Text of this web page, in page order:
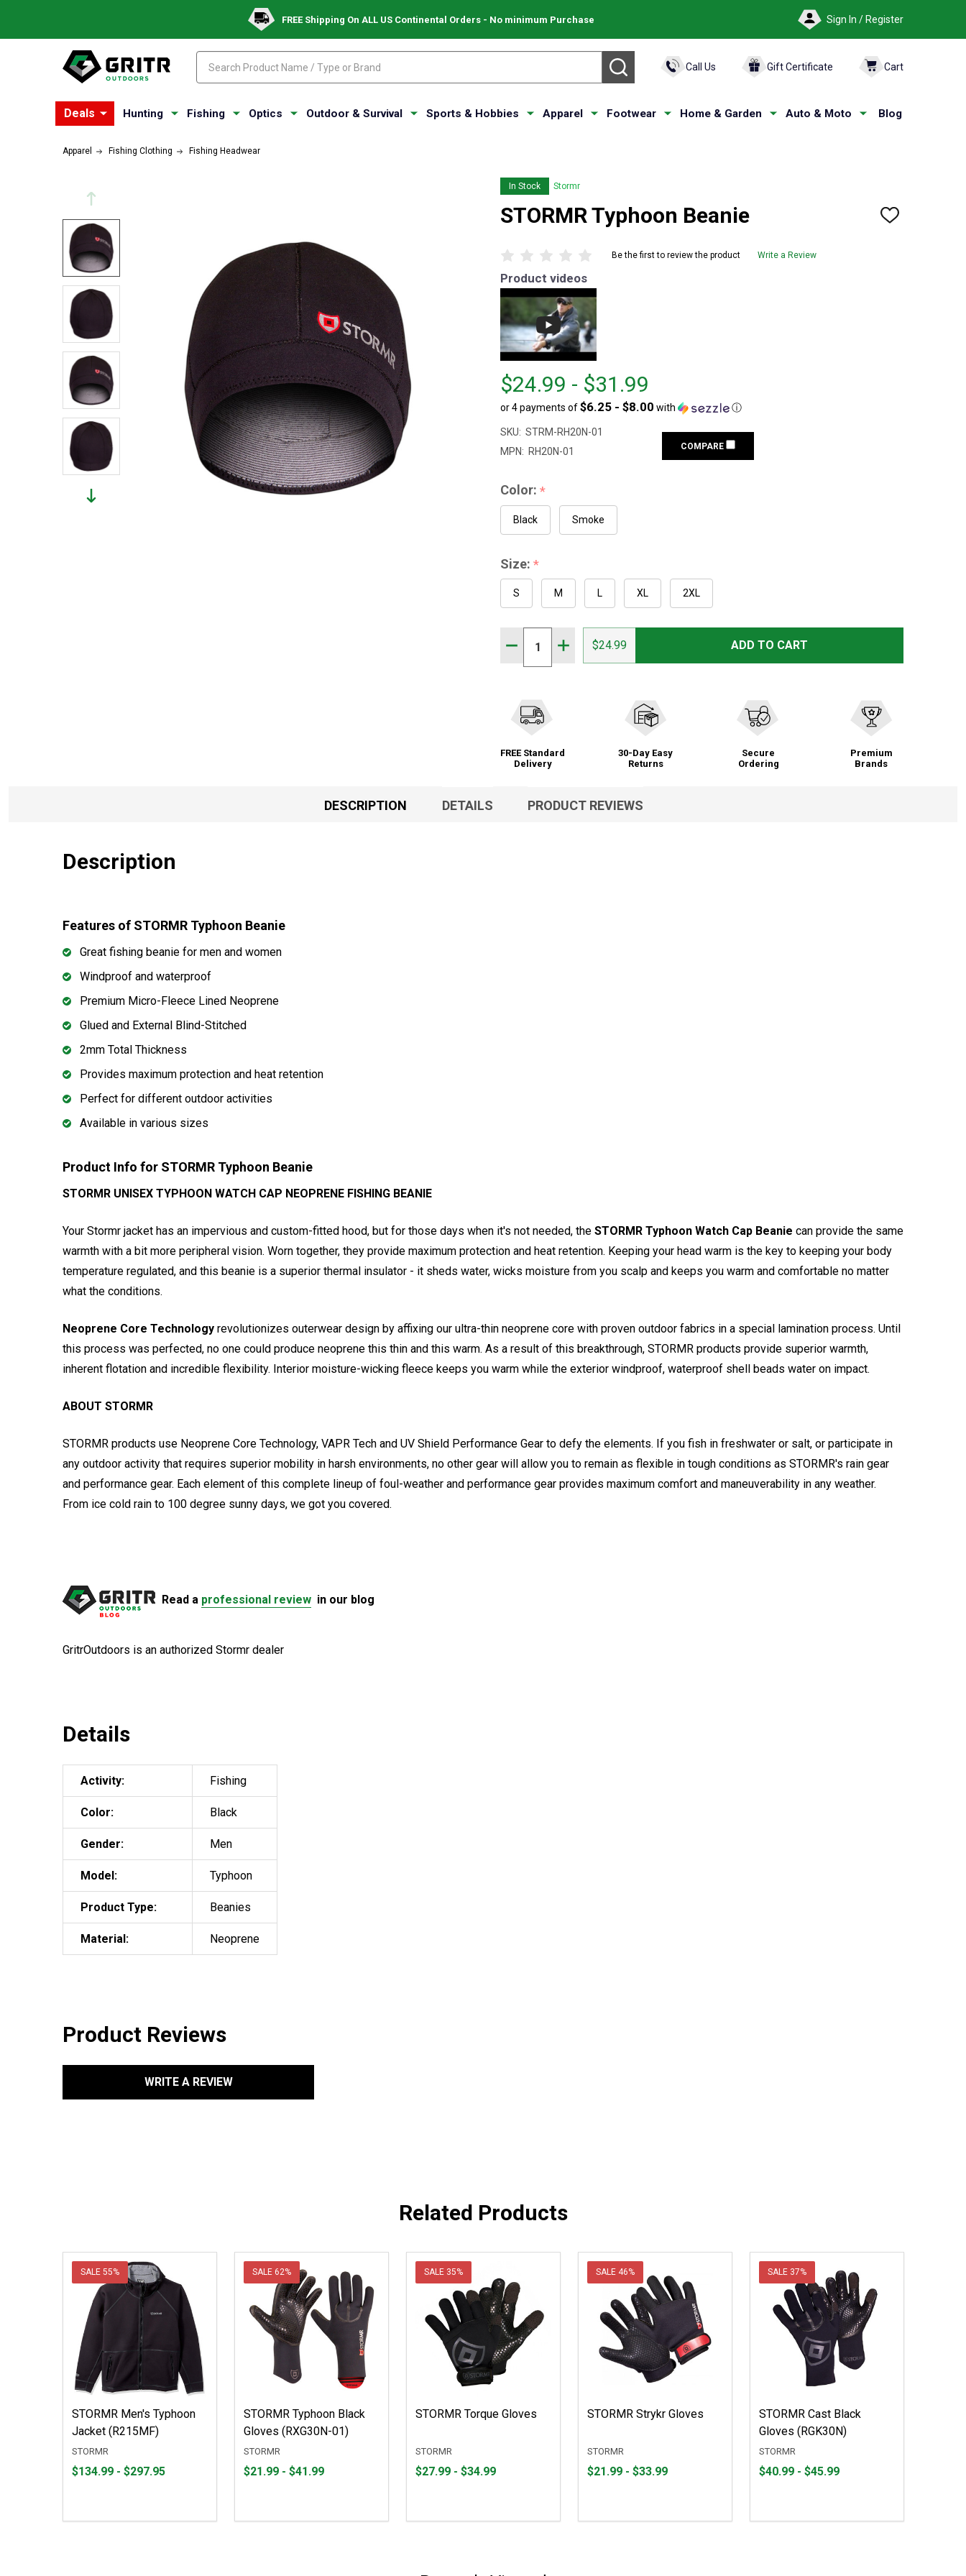
FREE Shipping On ALL US Continental Orders - No minimum Purchase Sign In / Register
SEARCH Call Us Gift Certificate Cart
Deals Hunting Fishing Optics Outdoor & Survival Sports & Hobbies Apparel Footwear Home & Garden Auto & Moto Blog
Apparel Fishing Clothing Fishing Headwear
In Stock Stormr
STORMR Typhoon Beanie
ADD
Be the first to review the product Write a Review
Product videos
From
$24.99
to
$31.99
From
to
$24.99 - $31.99
or 4 payments of$6.25 - $8.00 with ⓘ
SKU: STRM-RH20N-01
MPN: RH20N-01 COMPARE
Color: *
Black Smoke
Size: *
S M L XL 2XL
DECREASE QUANTITY OF STORMR TYPHOON BEANIE
INCREASE QUANTITY OF STORMR TYPHOON BEANIE
$24.99 ADD TO CART
FREE Standard
Delivery
30-Day Easy
Returns
Secure
Ordering
Premium
Brands
DESCRIPTION DETAILS PRODUCT REVIEWS
Description
Features of STORMR Typhoon Beanie
Great fishing beanie for men and women
Windproof and waterproof
Premium Micro-Fleece Lined Neoprene
Glued and External Blind-Stitched
2mm Total Thickness
Provides maximum protection and heat retention
Perfect for different outdoor activities
Available in various sizes
Product Info for STORMR Typhoon Beanie
STORMR UNISEX TYPHOON WATCH CAP NEOPRENE FISHING BEANIE
Your Stormr jacket has an impervious and custom-fitted hood, but for those days when it's not needed, the STORMR Typhoon Watch Cap Beanie can provide the same
warmth with a bit more peripheral vision. Worn together, they provide maximum protection and heat retention. Keeping your head warm is the key to keeping your body
temperature regulated, and this beanie is a superior thermal insulator - it sheds water, wicks moisture from you scalp and keeps you warm and comfortable no matter
what the conditions.
Neoprene Core Technology revolutionizes outerwear design by affixing our ultra-thin neoprene core with proven outdoor fabrics in a special lamination process. Until
this process was perfected, no one could produce neoprene this thin and this warm. As a result of this breakthrough, STORMR products provide superior warmth,
inherent flotation and incredible flexibility. Interior moisture-wicking fleece keeps you warm while the exterior windproof, waterproof shell beads water on impact.
ABOUT STORMR
STORMR products use Neoprene Core Technology, VAPR Tech and UV Shield Performance Gear to defy the elements. If you fish in freshwater or salt, or participate in
any outdoor activity that requires superior mobility in harsh environments, no other gear will allow you to remain as flexible in tough conditions as STORMR's rain gear
and performance gear. Each element of this complete lineup of foul-weather and performance gear provides maximum comfort and maneuverability in any weather.
From ice cold rain to 100 degree sunny days, we got you covered.
Read a professional review in our blog
GritrOutdoors is an authorized Stormr dealer
Details
Activity: Fishing
Color: Black
Gender: Men
Model: Typhoon
Product Type: Beanies
Material: Neoprene
Product Reviews
WRITE A REVIEW
Related Products
SALE 55%
STORMR Men's Typhoon
Jacket (R215MF)
STORMR
From
From
$134.99 - $297.95
SALE 62%
STORMR Typhoon Black
Gloves (RXG30N-01)
STORMR
From
From
$21.99 - $41.99
SALE 35%
STORMR Torque Gloves
STORMR
From
From
$27.99 - $34.99
SALE 46%
STORMR Strykr Gloves
STORMR
From
From
$21.99 - $33.99
SALE 37%
STORMR Cast Black
Gloves (RGK30N)
STORMR
From
From
$40.99 - $45.99